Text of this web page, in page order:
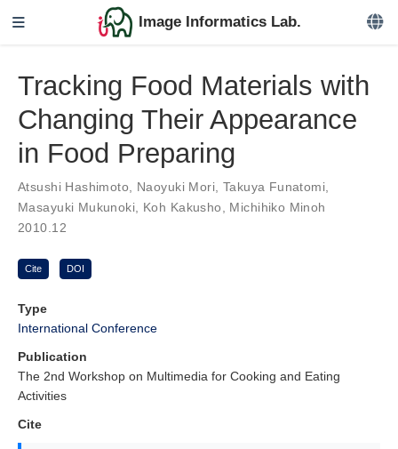
Image Informatics Lab.
Tracking Food Materials with
Changing Their Appearance
in Food Preparing
Atsushi Hashimoto Naoyuki Mori Takuya Funatomi
Masayuki Mukunoki
Koh Kakusho
Michihiko Minoh
2010.12
Cite DOI
Type
International Conference
Publication
The 2nd Workshop on Multimedia for Cooking and Eating
Activities
Cite